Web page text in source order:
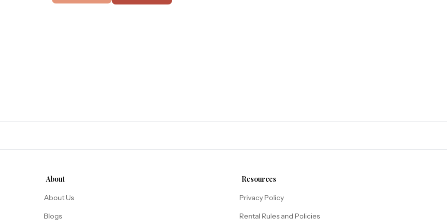
About
About Us
Blogs
Resources
Privacy Policy
Rental Rules and Policies